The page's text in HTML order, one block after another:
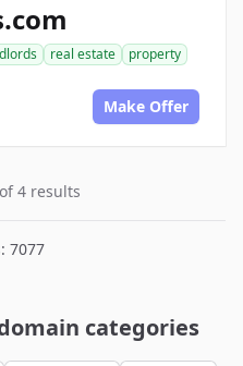
real estate
property
Make Offer
4 results
7077
categories